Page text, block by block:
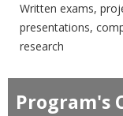
Written exams,
presentations,
research
Program's